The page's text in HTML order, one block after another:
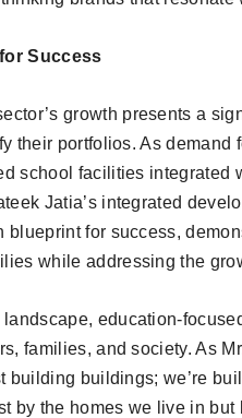
Success
growth presents a
their portfolios. As
school facilities integrated
Jatia’s integrated
blueprint for success,
while addressing the
landscape, education-
families, and society. As
building buildings; we’re
by the homes we live in